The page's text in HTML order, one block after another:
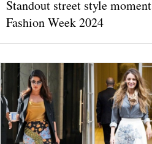
Standout street style
Fashion Week 2024